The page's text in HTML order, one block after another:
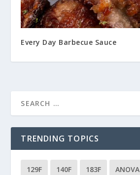
Every Day Barbecue Sauce
TRENDING TOPICS
129F 140F 183F ANOVA